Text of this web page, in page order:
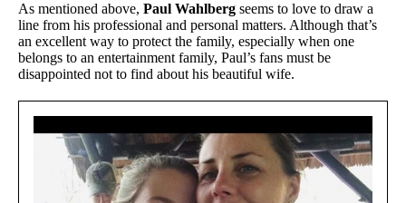
As mentioned above, Paul Wahlberg seems to love to draw a
line from his professional and personal matters. Although that’s
an excellent way to protect the family, especially when one
belongs to an entertainment family, Paul’s fans must be
disappointed not to find about his beautiful wife.